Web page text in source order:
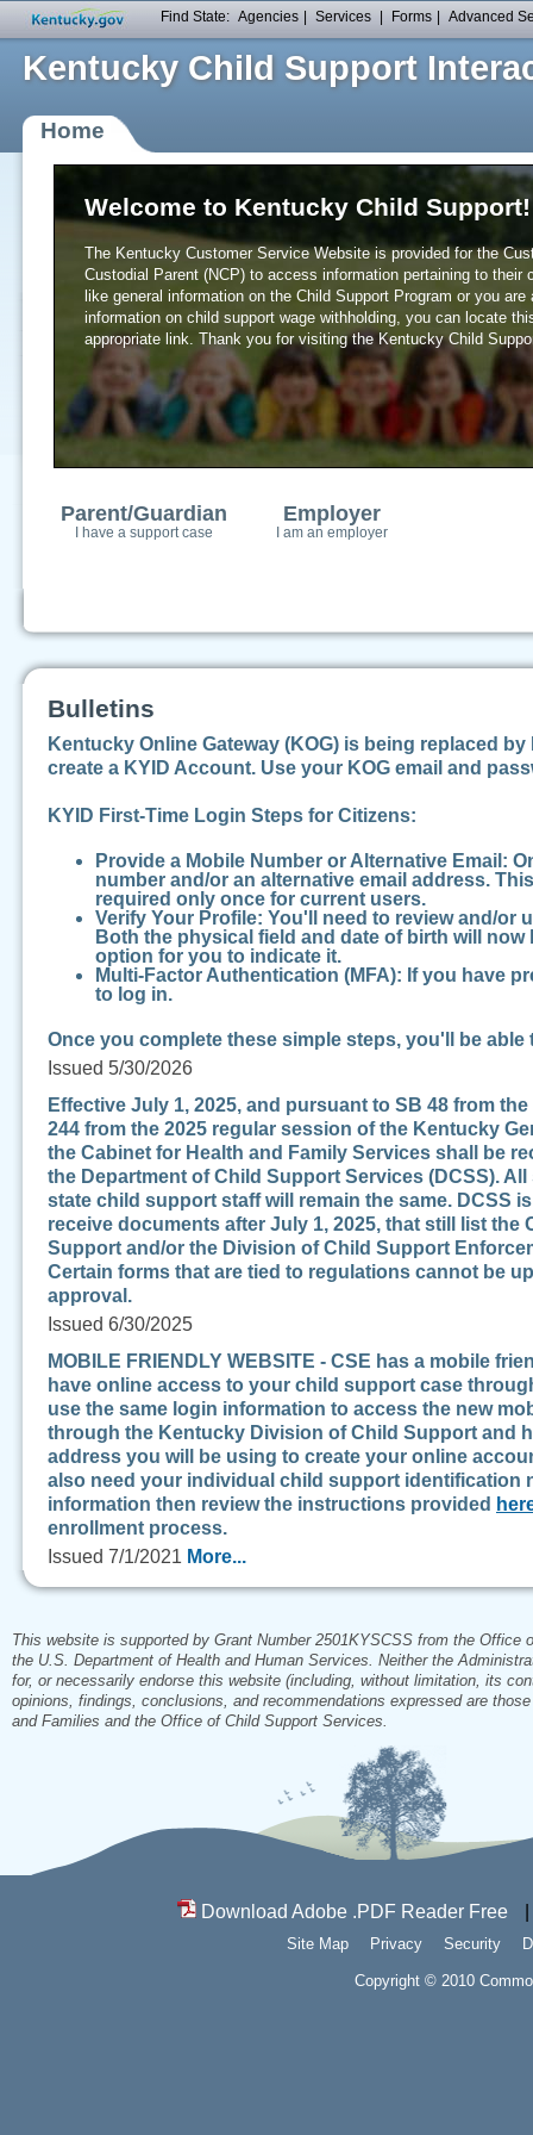
Find State: Agencies Services Forms Advanced
Kentucky Child Support
Home
Welcome to Kentucky Child Support!
The Kentucky Customer Service Website is provided for the
Custodial Parent (NCP) to access information pertaining to their
like general information on the Child Support Program or you
information on child support wage withholding, you can locate
appropriate link. Thank you for visiting the Kentucky Child
Parent/Guardian
I have a support case
Employer
I am an employer
General Information
Frequently Asked Questions
Child Support Forms
Understanding Child Support
Laws and Legislation
Locate Child Support Agency
Child Support Estimation
Useful Links
Bulletins
Kentucky Online Gateway (KOG) is being replaced
create a KYID Account. Use your KOG email and
KYID First-Time Login Steps for Citizens:
Provide a Mobile Number or Alternative Email:
number and/or an alternative email address.
required only once for current users.
Verify Your Profile: You'll need to review and/or
Both the physical field and date of birth will
option for you to indicate it.
Multi-Factor Authentication (MFA): If you have
to log in.
Once you complete these simple steps, you'll be
Issued 5/30/2026
Effective July 1, 2025, and pursuant to SB 48 from
244 from the 2025 regular session of the Kentucky
the Cabinet for Health and Family Services shall be
the Department of Child Support Services (DCSS).
state child support staff will remain the same. DCSS
receive documents after July 1, 2025, that still list
Support and/or the Division of Child Support
Certain forms that are tied to regulations cannot be
approval.
Issued 6/30/2025
MOBILE FRIENDLY WEBSITE - CSE has a mobile
have online access to your child support case
use the same login information to access the new
through the Kentucky Division of Child Support and
address you will be using to create your online
also need your individual child support identification
information then review the instructions provided
enrollment process.
Issued 7/1/2021 More...
This website is supported by Grant Number 2501KYSCSS from the
the U.S. Department of Health and Human Services. Neither the
for, or necessarily endorse this website (including, without limitation, its
opinions, findings, conclusions, and recommendations expressed are
and Families and the Office of Child Support Services.
Download Adobe .PDF Reader Free
Site Map Privacy Security
Copyright © 2010